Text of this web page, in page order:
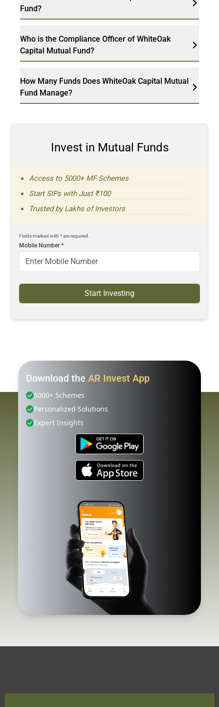
Fund?
Who is the Compliance Officer of WhiteOak
Capital Mutual Fund?
How Many Funds Does WhiteOak Capital Mutual
Fund Manage?
Invest in Mutual Funds
Access to 5000+ MF Schemes
Start SIPs with Just ₹100
Trusted by Lakhs of Investors
Fields marked with * are required.
Mobile Number*
Start Investing
Download the AR Invest App
5000+ Schemes
Personalized Solutions
Expert Insights